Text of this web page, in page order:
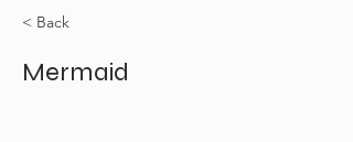
< Back
Mermaid